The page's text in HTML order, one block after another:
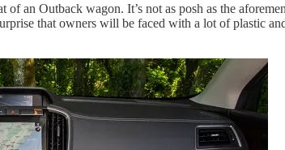
an Outback wagon. It’s not as posh as the
that owners will be faced with a lot of plastic